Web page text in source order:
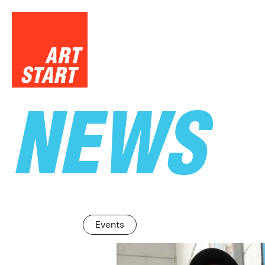
NEWS
Events